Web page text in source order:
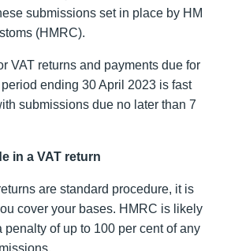
submissions set in place by HM
(HMRC).
VAT returns and payments due for
ending 30 April 2023 is fast
submissions due no later than 7
in a VAT return
are standard procedure, it is
cover your bases. HMRC is likely
penalty of up to 100 per cent of any